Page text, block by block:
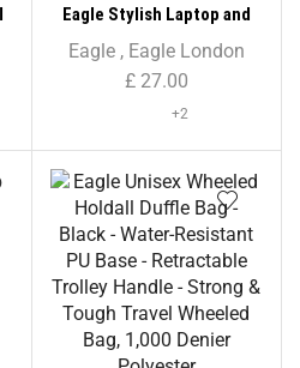
Eagle Stylish Laptop and
Tablet Backpack
Eagle, Eagle London
£27.00
+2